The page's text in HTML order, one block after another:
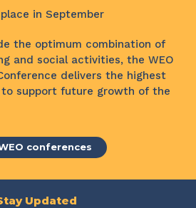
in September
the optimum combination of
and social activities, the WEO
delivers the highest
to support future growth of the
conferences
Updated